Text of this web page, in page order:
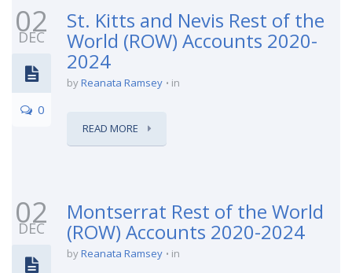
02
DEC
0
St. Kitts and Nevis Rest of the
World (ROW) Accounts 2020-
2024
byReanata Ramsey in
READ MORE
02
DEC
Montserrat Rest of the World
(ROW) Accounts 2020-2024
byReanata Ramsey in